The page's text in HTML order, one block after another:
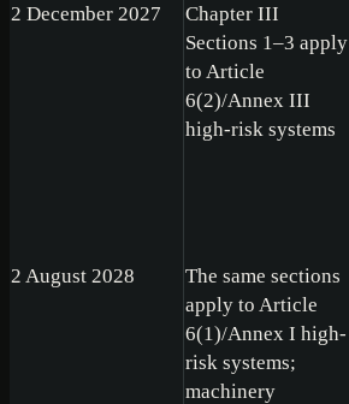
2 December 2027
Chapter III
Sections 1–3 apply
to Article
6(2)/Annex III
high-risk systems
2 August 2028
The same sections
apply to Article
6(1)/Annex I high-
risk systems;
machinery